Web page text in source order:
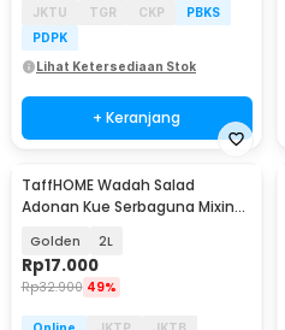
JKTU
TGR CKP
PBKS
PDPK
Lihat Ketersediaan Stok
+ Keranjang
TaffHOME Wadah Salad
Adonan Kue Serbaguna Mixing
Golden 2L
Rp17.000
Rp32.900 49%